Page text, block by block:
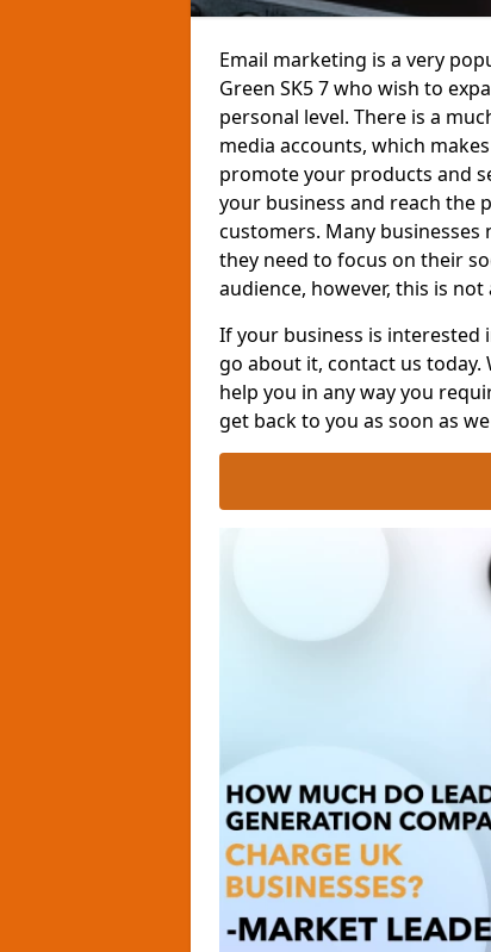
Email marketing is a very
Green SK5 7 who wish to
personal level. There is a
media accounts, which
promote your products and
your business and reach the
customers. Many
they need to focus on their
audience, however, this is not
If your business is interested
go about it, contact us
help you in any way you
get back to you as soon as